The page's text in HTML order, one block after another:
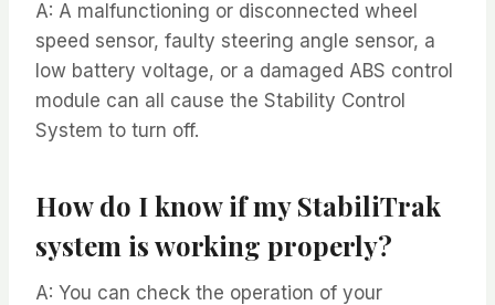
A: A malfunctioning or disconnected wheel
speed sensor, faulty steering angle sensor, a
low battery voltage, or a damaged ABS control
module can all cause the Stability Control
System to turn off.
How do I know if my StabiliTrak
system is working properly?
A: You can check the operation of your